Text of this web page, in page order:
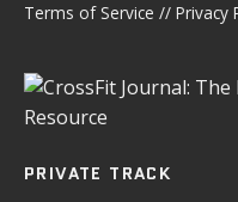
Terms of Service // Privacy
PRIVATE TRACK